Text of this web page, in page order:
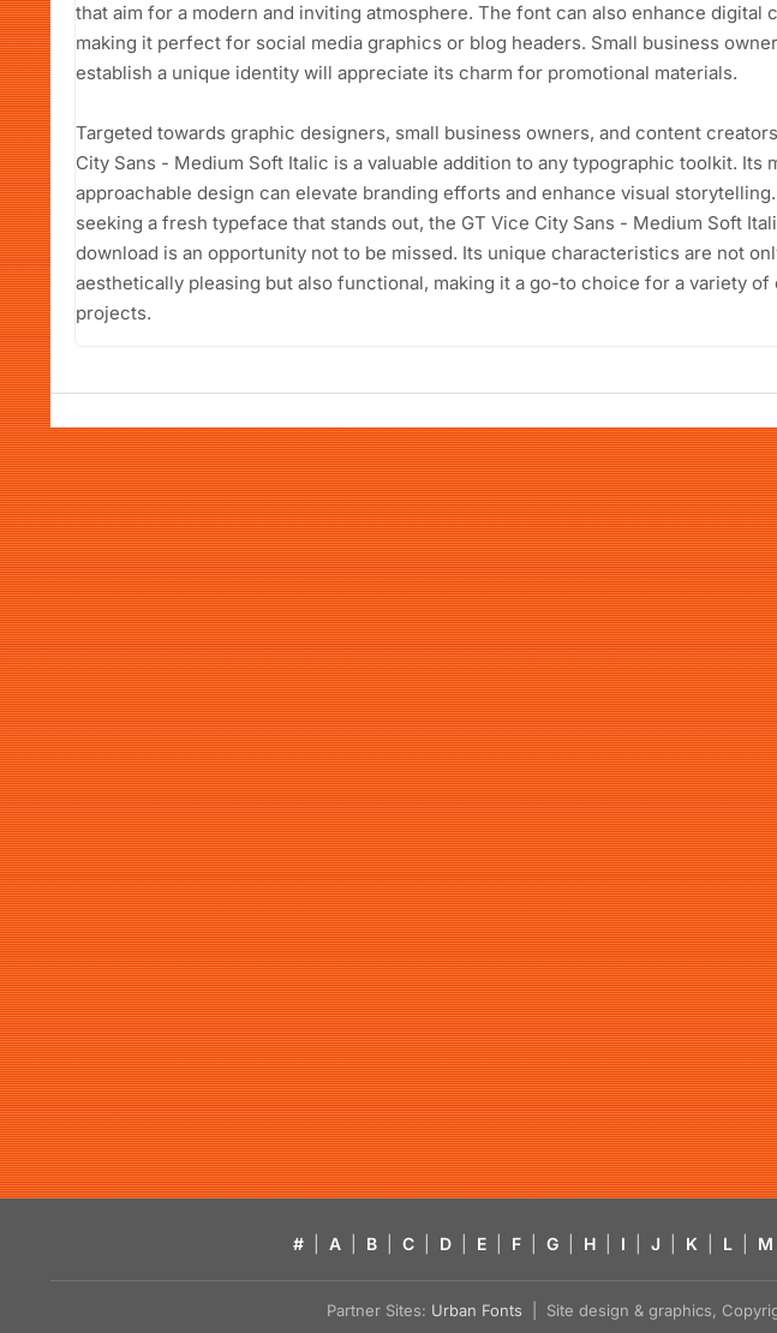
that aim for a modern and inviting atmosphere. The font can also enhance digital
making it perfect for social media graphics or blog headers. Small business
establish a unique identity will appreciate its charm for promotional materials.
Targeted towards graphic designers, small business owners, and content
City Sans - Medium Soft Italic is a valuable addition to any typographic toolkit. Its
approachable design can elevate branding efforts and enhance visual
seeking a fresh typeface that stands out, the GT Vice City Sans - Medium Soft
download is an opportunity not to be missed. Its unique characteristics are not
aesthetically pleasing but also functional, making it a go-to choice for a variety of
projects.
# A B C D E F G H I J K L M
Partner Sites: Urban Fonts | Site design & graphics,